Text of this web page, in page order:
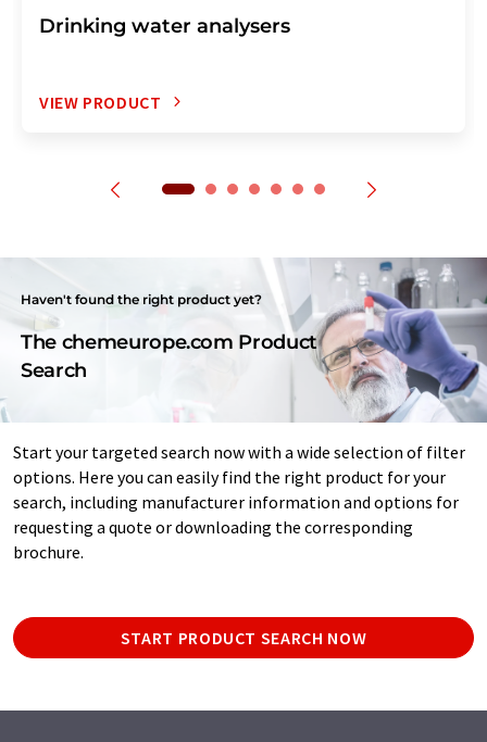
Drinking water analysers
VIEW PRODUCT
Haven't found the right product yet?
The chemeurope.com Product
Search
Start your targeted search now with a wide selection of filter
options. Here you can easily find the right product for your
search, including manufacturer information and options for
requesting a quote or downloading the corresponding
brochure.
START PRODUCT SEARCH NOW